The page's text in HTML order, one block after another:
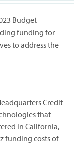
Budget
funding for
to address the
Credit
that
in California,
funding costs of